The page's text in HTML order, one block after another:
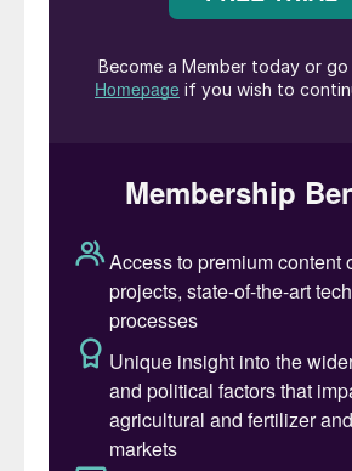
affordability improves.
recovered during 2023 from
induced destruction of the
nitrogen up 1.5 percent, P2O5
year.
2. European fertilizer
remain constrained and is
shrink.Business is tough for
fertilizer producers (Fertilizer
517, p32). High gas prices